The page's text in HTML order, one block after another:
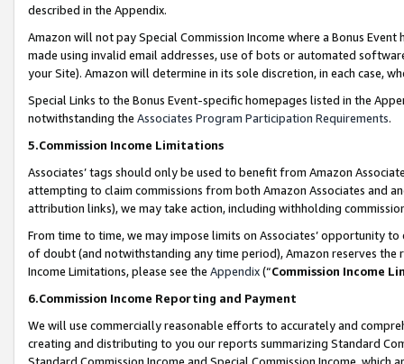
described in the Appendix.
Amazon will not pay Special Commission Income where a Bonus
made using invalid email addresses, use of bots or automated
your Site). Amazon will determine in its sole discretion, in each case,
Special Links to the Bonus Event-specific homepages listed in the
notwithstanding the Associates Program Participation Requirements.
5.Commission Income Limitations
Associates’ tags should only be used to benefit from Amazon
attempting to claim commissions from both Amazon Associates and
attribution links), we may take action, including withholding
From time to time, we may impose limits on Associates’ opportunity
of doubt (and notwithstanding any time period), Amazon reserves
Income Limitations, please see the Appendix(“Commission Income
6.Commission Income Reporting and Payment
We will use commercially reasonable efforts to accurately and
creating and distributing to you our reports summarizing Standard
Standard Commission Income and Special Commission Income,